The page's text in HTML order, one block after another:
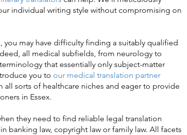
individual writing style without compromising on
may have difficulty finding a suitably qualified
all medical subfields, from neurology to
that essentially only subject-matter
you to our medical translation partner
all sorts of healthcare niches and eager to provide
in Essex.
they need to find reliable legal translation
banking law, copyright law or family law. All facets